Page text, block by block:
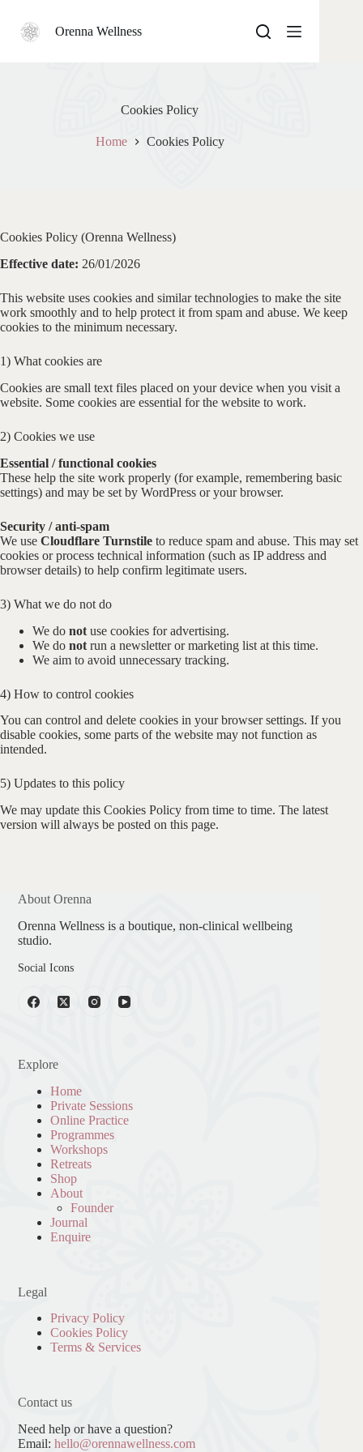
content
Orenna Wellness
Cookies Policy
Home Cookies Policy
Cookies Policy (Orenna Wellness)
Effective date: 26/01/2026
This website uses cookies and similar technologies to make the site
work smoothly and to help protect it from spam and abuse. We keep
cookies to the minimum necessary.
1) What cookies are
Cookies are small text files placed on your device when you visit a
website. Some cookies are essential for the website to work.
2) Cookies we use
Essential / functional cookies
These help the site work properly (for example, remembering basic
settings) and may be set by WordPress or your browser.
Security / anti-spam
We use Cloudflare Turnstile to reduce spam and abuse. This may set
cookies or process technical information (such as IP address and
browser details) to help confirm legitimate users.
3) What we do not do
We do not use cookies for advertising.
We do not run a newsletter or marketing list at this time.
We aim to avoid unnecessary tracking.
4) How to control cookies
You can control and delete cookies in your browser settings. If you
disable cookies, some parts of the website may not function as
intended.
5) Updates to this policy
We may update this Cookies Policy from time to time. The latest
version will always be posted on this page.
About Orenna
Orenna Wellness is a boutique, non-clinical wellbeing
studio.
Social Icons
Explore
Home
Private Sessions
Online Practice
Programmes
Workshops
Retreats
Shop
About
Founder
Journal
Enquire
Legal
Privacy Policy
Cookies Policy
Terms & Services
Contact us
Need help or have a question?
Email:hello@orennawellness.com